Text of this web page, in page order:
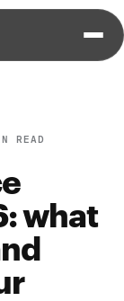
READ
what